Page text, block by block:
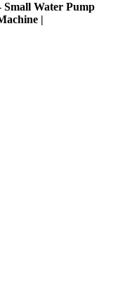
Water Pump
|